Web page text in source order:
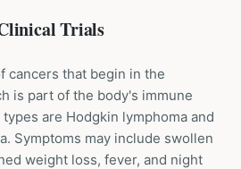
Trials
cancers that begin in the
is part of the body's immune
are Hodgkin lymphoma and
Symptoms may include swollen
weight loss, fever, and night